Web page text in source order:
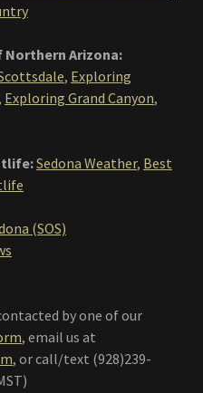
Arizona:
, Exploring
Exploring Grand Canyon,
Sedona Weather, Best
(SOS)
by one of our
, email us at
, or call/text (928)239-